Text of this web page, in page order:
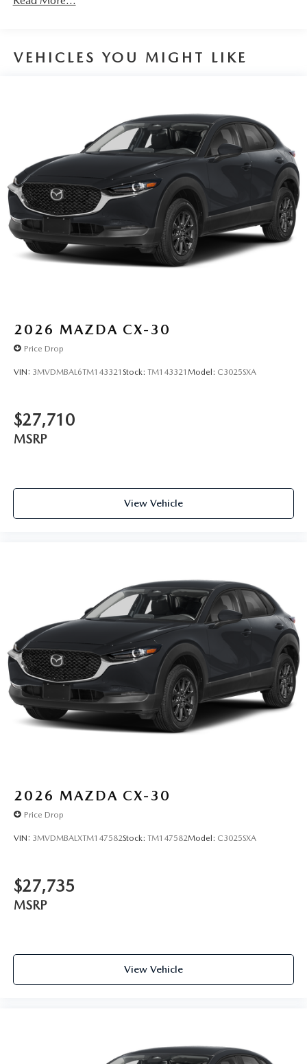
VEHICLES YOU MIGHT LIKE
2026 MAZDA CX-30
Price Drop
VIN: 3MVDMBAL6TM143321 Stock: TM143321 Model: C3025SXA
$27,710
MSRP
View Vehicle
2026 MAZDA CX-30
Price Drop
VIN: 3MVDMBALXTM147582Stock: TM147582Model: C3025SXA
$27,735
MSRP
View Vehicle